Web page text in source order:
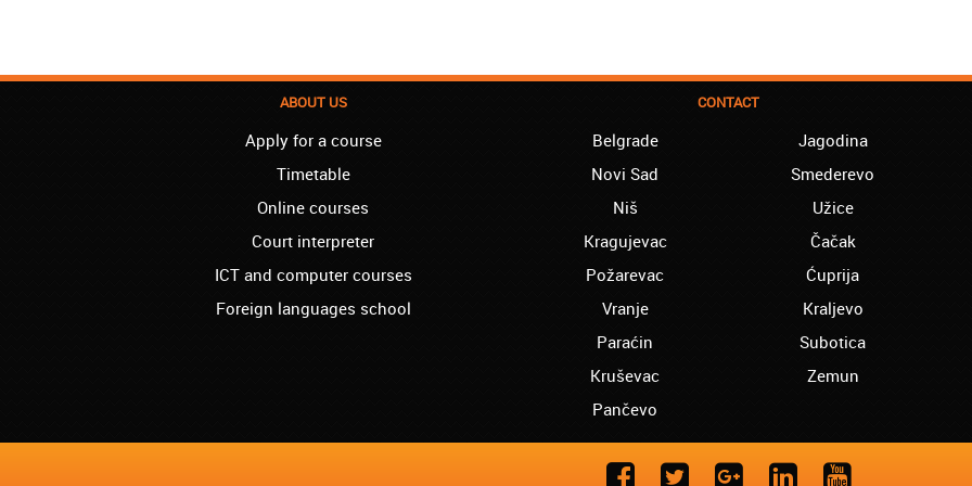
ABOUT US
Apply for a course
Timetable
Online courses
Court interpreter
ICT and computer courses
Foreign languages school
CONTACT
Belgrade
Novi Sad
Niš
Kragujevac
Požarevac
Vranje
Paraćin
Kruševac
Pančevo
Jagodina
Smederevo
Užice
Čačak
Ćuprija
Kraljevo
Subotica
Zemun